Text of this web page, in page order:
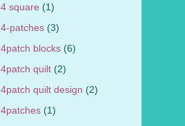
4 square (1)
4-patches (3)
4patch blocks (6)
4patch quilt (2)
4patch quilt design (2)
4patches (1)